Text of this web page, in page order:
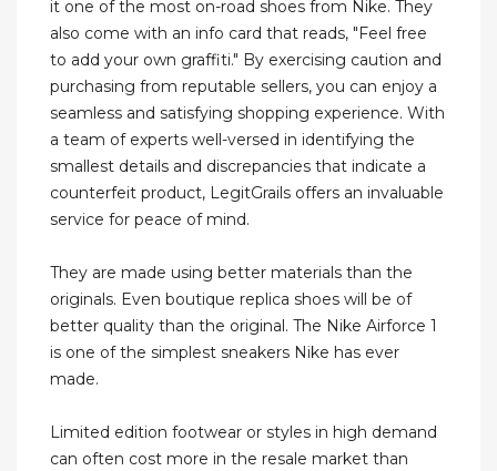
it one of the most on-road shoes from Nike. They
also come with an info card that reads, "Feel free
to add your own graffiti." By exercising caution and
purchasing from reputable sellers, you can enjoy a
seamless and satisfying shopping experience. With
a team of experts well-versed in identifying the
smallest details and discrepancies that indicate a
counterfeit product, LegitGrails offers an invaluable
service for peace of mind.
They are made using better materials than the
originals. Even boutique replica shoes will be of
better quality than the original. The Nike Airforce 1
is one of the simplest sneakers Nike has ever
made.
Limited edition footwear or styles in high demand
can often cost more in the resale market than